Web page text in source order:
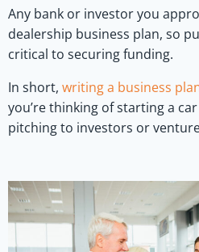
Any bank or investor you
dealership business plan, so
critical to securing funding.
In short, writing a business
you’re thinking of starting a
pitching to investors or